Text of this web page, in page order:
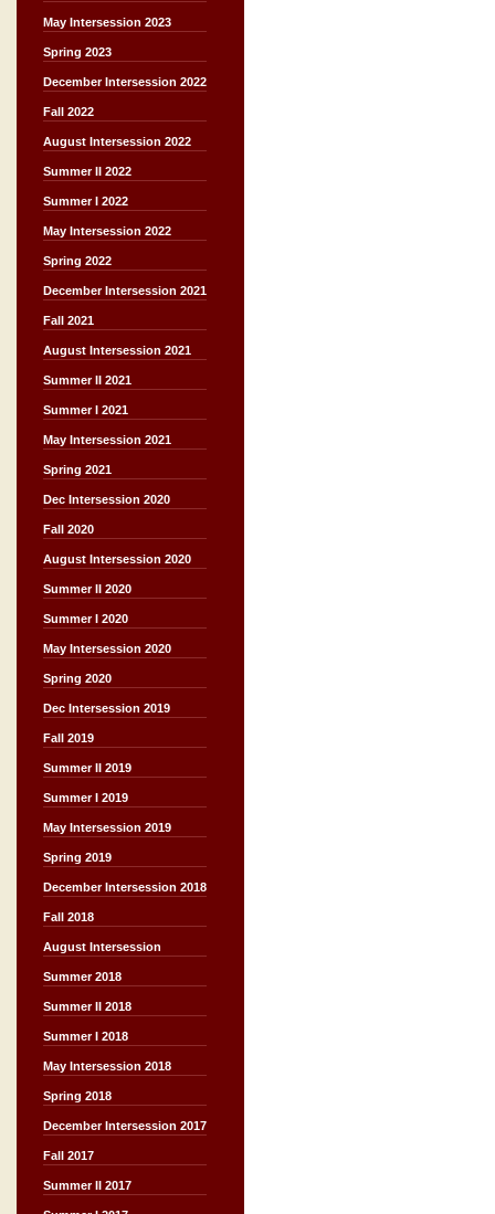
May Intersession 2023
Spring 2023
December Intersession 2022
Fall 2022
August Intersession 2022
Summer II 2022
Summer I 2022
May Intersession 2022
Spring 2022
December Intersession 2021
Fall 2021
August Intersession 2021
Summer II 2021
Summer I 2021
May Intersession 2021
Spring 2021
Dec Intersession 2020
Fall 2020
August Intersession 2020
Summer II 2020
Summer I 2020
May Intersession 2020
Spring 2020
Dec Intersession 2019
Fall 2019
Summer II 2019
Summer I 2019
May Intersession 2019
Spring 2019
December Intersession 2018
Fall 2018
August Intersession
Summer 2018
Summer II 2018
Summer I 2018
May Intersession 2018
Spring 2018
December Intersession 2017
Fall 2017
Summer II 2017